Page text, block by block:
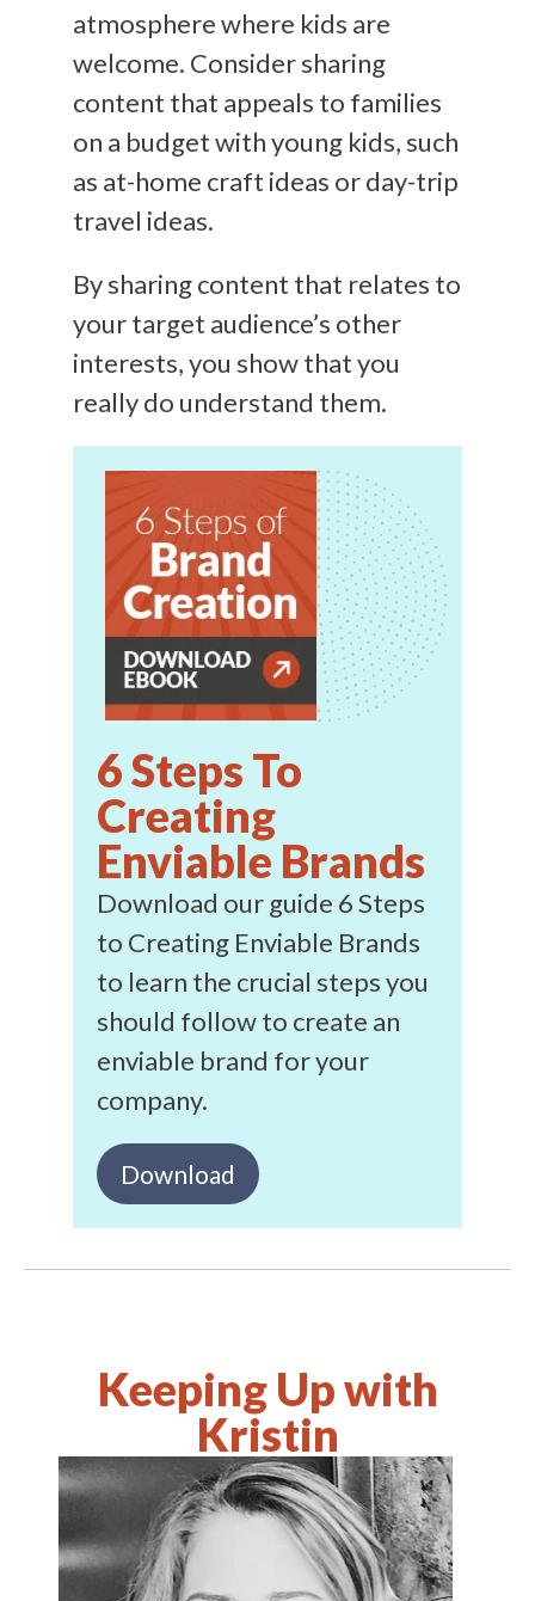
atmosphere where kids are
welcome. Consider sharing
content that appeals to families
on a budget with young kids, such
as at-home craft ideas or day-trip
travel ideas.
By sharing content that relates to
your target audience’s other
interests, you show that you
really do understand them.
6 Steps To
Creating
Enviable Brands
Download our guide 6 Steps
to Creating Enviable Brands
to learn the crucial steps you
should follow to create an
enviable brand for your
company.
Download
Keeping Up with
Kristin